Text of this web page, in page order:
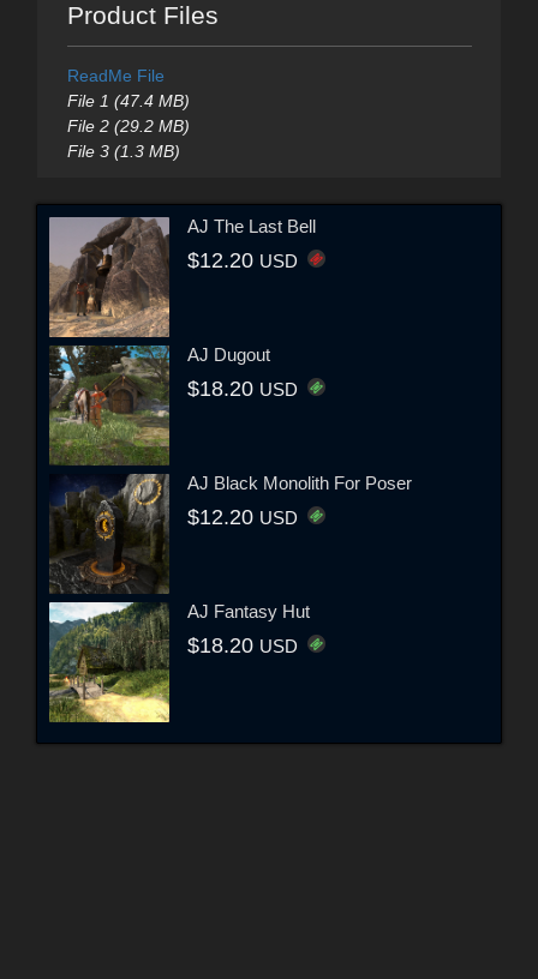
Product Files
ReadMe File
File 1 (47.4 MB)
File 2 (29.2 MB)
File 3 (1.3 MB)
AJ The Last Bell
$12.20 USD
AJ Dugout
$18.20 USD
AJ Black Monolith For Poser
$12.20 USD
AJ Fantasy Hut
$18.20 USD